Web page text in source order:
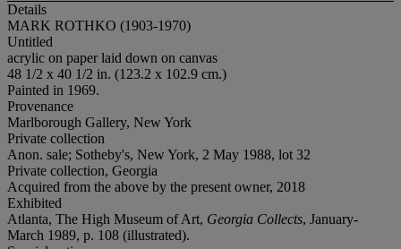
Details
MARK ROTHKO (1903-1970)
Untitled
acrylic on paper laid down on canvas
48 1/2 x 40 1/2 in. (123.2 x 102.9 cm.)
Painted in 1969.
Provenance
Marlborough Gallery, New York
Private collection
Anon. sale; Sotheby's, New York, 2 May 1988, lot 32
Private collection, Georgia
Acquired from the above by the present owner, 2018
Exhibited
Atlanta, The High Museum of Art, Georgia Collects, January-
March 1989, p. 108 (illustrated).